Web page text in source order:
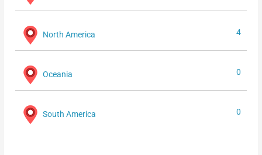
North America 4
Oceania 0
South America 0